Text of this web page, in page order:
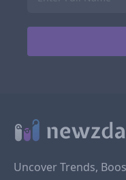
Uncover Trends,